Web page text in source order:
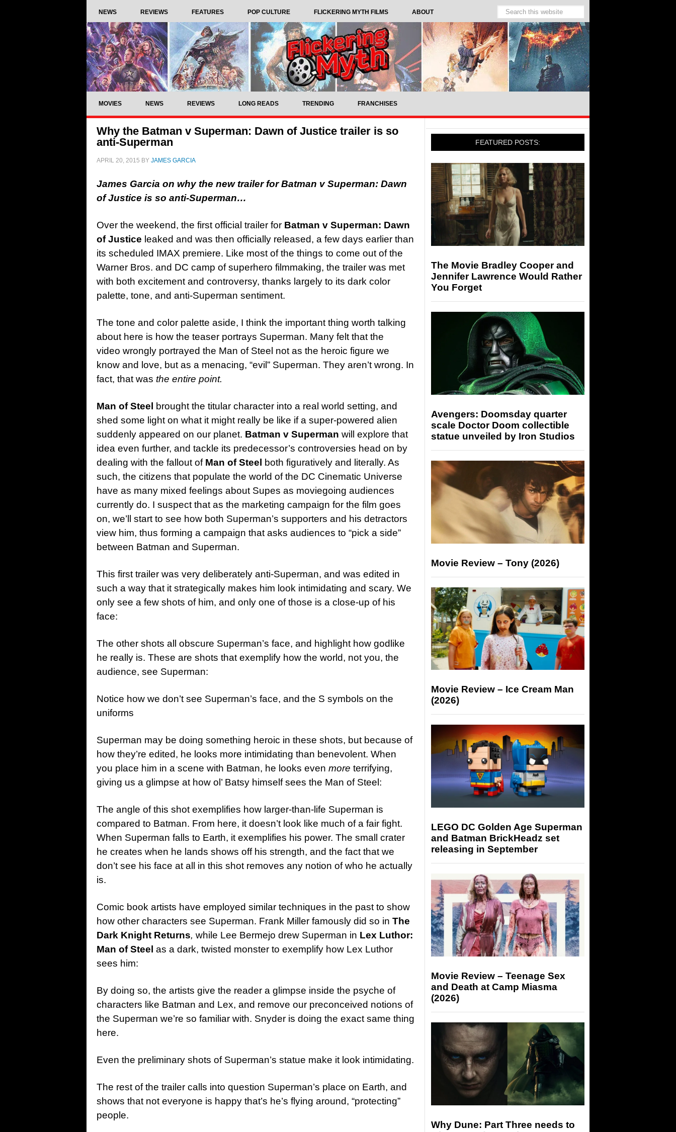
NEWS REVIEWS FEATURES POP CULTURE FLICKERING MYTH FILMS ABOUT
MOVIES NEWS REVIEWS LONG READS TRENDING FRANCHISES
Why the Batman v Superman: Dawn of Justice trailer is so
anti-Superman
APRIL 20, 2015 BY JAMES GARCIA
James Garcia on why the new trailer for Batman v Superman: Dawn
of Justice is so anti-Superman…
Over the weekend, the first official trailer for Batman v Superman: Dawn
of Justice leaked and was then officially released, a few days earlier than
its scheduled IMAX premiere. Like most of the things to come out of the
Warner Bros. and DC camp of superhero filmmaking, the trailer was met
with both excitement and controversy, thanks largely to its dark color
palette, tone, and anti-Superman sentiment.
The tone and color palette aside, I think the important thing worth talking
about here is how the teaser portrays Superman. Many felt that the
video wrongly portrayed the Man of Steel not as the heroic figure we
know and love, but as a menacing, “evil” Superman. They aren’t wrong. In
fact, that was the entire point.
Man of Steel
brought the titular character into a real world setting, and
shed some light on what it might really be like if a super-powered alien
suddenly appeared on our planet. Batman v Superman will explore that
idea even further, and tackle its predecessor’s controversies head on by
dealing with the fallout of Man of Steel
both figuratively and literally. As
such, the citizens that populate the world of the DC Cinematic Universe
have as many mixed feelings about Supes as moviegoing audiences
currently do. I suspect that as the marketing campaign for the film goes
on, we’ll start to see how both Superman’s supporters and his detractors
view him, thus forming a campaign that asks audiences to “pick a side”
between Batman and Superman.
This first trailer was very deliberately anti-Superman, and was edited in
such a way that it strategically makes him look intimidating and scary. We
only see a few shots of him, and only one of those is a close-up of his
face:
The other shots all obscure Superman’s face, and highlight how godlike
he really is. These are shots that exemplify how the world, not you, the
audience, see Superman:
Notice how we don’t see Superman’s face, and the S symbols on the
uniforms
Superman may be doing something heroic in these shots, but because of
how they’re edited, he looks more intimidating than benevolent. When
you place him in a scene with Batman, he looks even more terrifying,
giving us a glimpse at how ol’ Batsy himself sees the Man of Steel:
The angle of this shot exemplifies how larger-than-life Superman is
compared to Batman. From here, it doesn’t look like much of a fair fight.
When Superman falls to Earth, it exemplifies his power. The small crater
he creates when he lands shows off his strength, and the fact that we
don’t see his face at all in this shot removes any notion of who he actually
is.
Comic book artists have employed similar techniques in the past to show
how other characters see Superman. Frank Miller famously did so in The
Dark Knight Returns, while Lee Bermejo drew Superman in Lex Luthor:
Man of Steel as a dark, twisted monster to exemplify how Lex Luthor
sees him:
By doing so, the artists give the reader a glimpse inside the psyche of
characters like Batman and Lex, and remove our preconceived notions of
the Superman we’re so familiar with. Snyder is doing the exact same thing
here.
Even the preliminary shots of Superman’s statue make it look intimidating.
The rest of the trailer calls into question Superman’s place on Earth, and
shows that not everyone is happy that’s he’s flying around, “protecting”
people.
FEATURED POSTS:
The Movie Bradley Cooper and
Jennifer Lawrence Would Rather
You Forget
Avengers: Doomsday quarter
scale Doctor Doom collectible
statue unveiled by Iron Studios
Movie Review – Tony (2026)
Movie Review – Ice Cream Man
(2026)
LEGO DC Golden Age Superman
and Batman BrickHeadz set
releasing in September
Movie Review – Teenage Sex
and Death at Camp Miasma
(2026)
Why Dune: Part Three needs to